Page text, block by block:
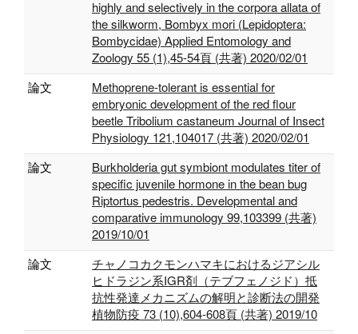
highly and selectively in the corpora allata of
the silkworm, Bombyx mori (Lepidoptera:
Bombycidae) Applied Entomology and
Zoology 55 (1),45-54頁 (共著) 2020/02/01
論文
Methoprene-tolerant is essential for
embryonic development of the red flour
beetle Tribolium castaneum Journal of Insect
Physiology 121,104017 (共著) 2020/02/01
論文
Burkholderia gut symbiont modulates titer of
specific juvenile hormone in the bean bug
Riptortus pedestris. Developmental and
comparative immunology 99,103399 (共著)
2019/10/01
論文
チャノコカクモンハマキにおけるジアシル
ヒドラジン系IGR剤（テブフェノジド）抵
抗性発達メカニズムの解明と診断法の開発
植物防疫 73 (10),604-608頁 (共著) 2019/10